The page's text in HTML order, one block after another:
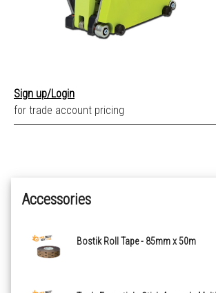
Sign up/Login
for trade account pricing
Accessories
Bostik Roll Tape - 85mm x 50m